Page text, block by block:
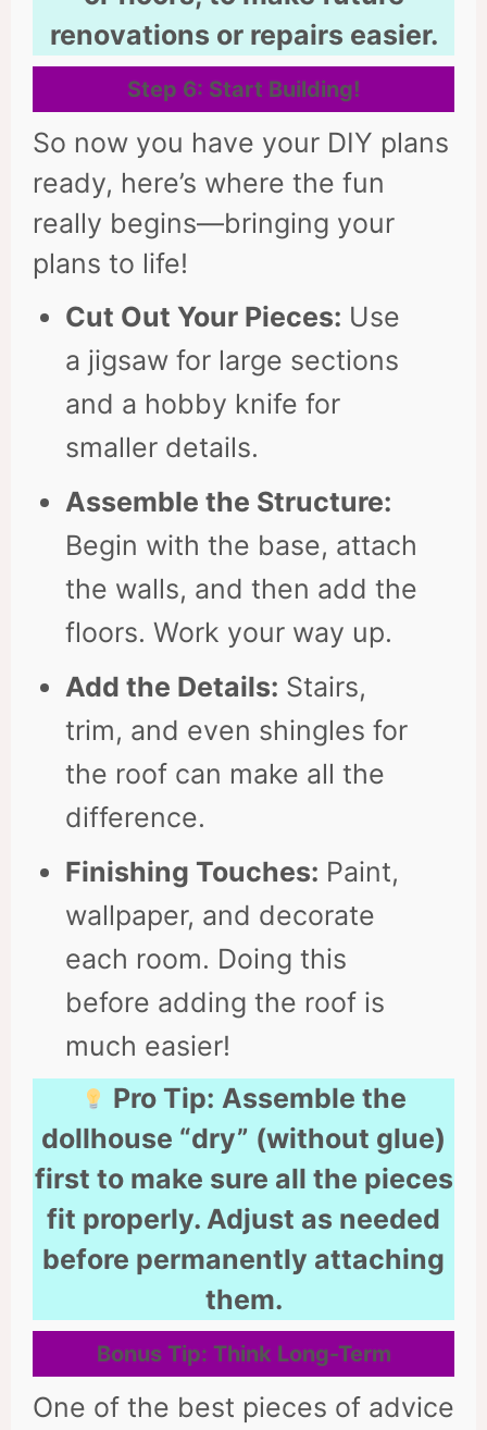
renovations or repairs easier.
Step 6: Start Building!
So now you have your DIY plans
ready, here’s where the fun
really begins—bringing your
plans to life!
Cut Out Your Pieces: Use
a jigsaw for large sections
and a hobby knife for
smaller details.
Assemble the Structure:
Begin with the base, attach
the walls, and then add the
floors. Work your way up.
Add the Details: Stairs,
trim, and even shingles for
the roof can make all the
difference.
Finishing Touches: Paint,
wallpaper, and decorate
each room. Doing this
before adding the roof is
much easier!
Pro Tip: Assemble the
dollhouse “dry” (without glue)
first to make sure all the pieces
fit properly. Adjust as needed
before permanently attaching
them.
Bonus Tip: Think Long-Term
One of the best pieces of advice